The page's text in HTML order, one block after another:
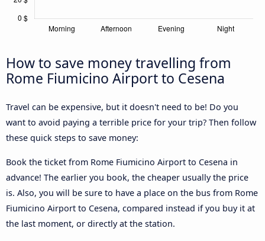
How to save money travelling from
Rome Fiumicino Airport to Cesena
Travel can be expensive, but it doesn't need to be! Do you
want to avoid paying a terrible price for your trip? Then follow
these quick steps to save money:
Book the ticket from Rome Fiumicino Airport to Cesena in
advance! The earlier you book, the cheaper usually the price
is. Also, you will be sure to have a place on the bus from Rome
Fiumicino Airport to Cesena, compared instead if you buy it at
the last moment, or directly at the station.